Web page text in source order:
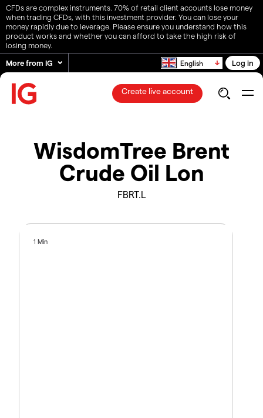
CFDs are complex instruments. 70% of retail client accounts lose money
when trading CFDs, with this investment provider. You can lose your
money rapidly due to leverage. Please ensure you understand how this
product works and whether you can afford to take the high risk of
losing money.
More from IG
English Log in
Create live account
WisdomTree Brent
Crude Oil Lon
FBRT.L
1 Min